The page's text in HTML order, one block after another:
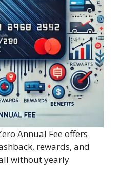
Annual Fee offers
rewards, and
without yearly